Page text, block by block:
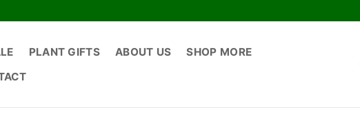
PLANT GIFTS ABOUT US
SHOP MORE